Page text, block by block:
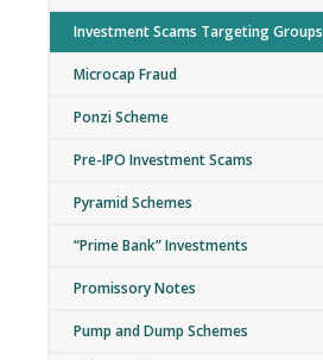
Investment Scams Targeting Groups
Microcap Fraud
Ponzi Scheme
Pre-IPO Investment Scams
Pyramid Schemes
“Prime Bank” Investments
Promissory Notes
Pump and Dump Schemes